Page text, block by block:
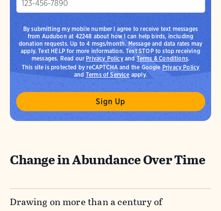
By submitting my mobile number I agree to receive text messages
from Audubon at 42248 about how I can help birds, including
donation requests. Up to 4 msgs/month. Message and data rates may
apply. Text HELP for more information. Text STOP to stop receiving
messages. Read ourPrivacy PolicyandTerms & Conditions.
This site is protected by reCAPTCHA and the GooglePrivacy Policy
and Terms of Service apply.
Change in Abundance Over Time
Drawing on more than a century of